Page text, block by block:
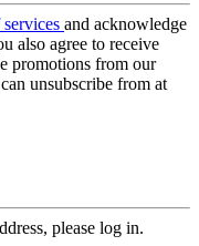
and acknowledge
also agree to receive
promotions from our
unsubscribe from at
please log in.